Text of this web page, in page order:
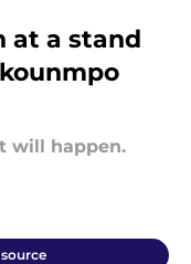
at a stand
will happen.